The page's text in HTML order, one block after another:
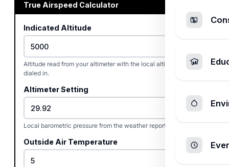
True Airspeed Calculator
Indicated Altitude
Altitude read from your altimeter with the local altimeter setting
dialed in.
Altimeter Setting
Local barometric pressure from the weather report or ATIS.
Outside Air Temperature